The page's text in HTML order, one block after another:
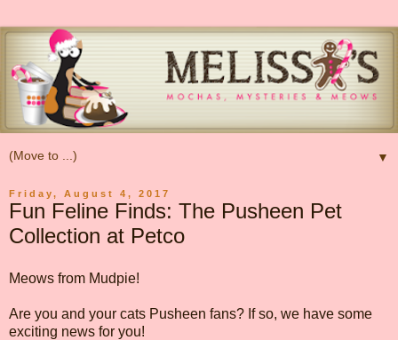
▼
Friday, August 4, 2017
Fun Feline Finds: The Pusheen Pet
Collection at Petco
Meows from Mudpie!
Are you and your cats Pusheen fans? If so, we have some
exciting news for you!